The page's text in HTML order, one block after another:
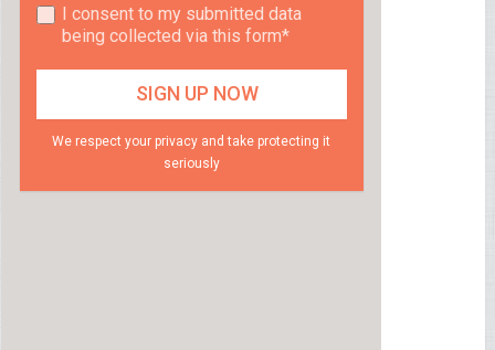
I consent to my submitted data
being collected via this form*
We respect your privacy and take protecting it
seriously